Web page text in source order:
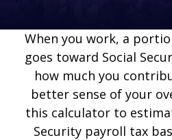
When you work, a
goes toward Social
how much you
better sense of your
this calculator to
Security payroll tax